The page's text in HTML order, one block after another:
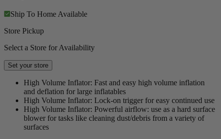
Ship To Home Available
Store Pickup
Select a Store for Availability
Set your store
High Volume Inflator: Fast and easy high volume inflation
and deflation for large inflatables
High Volume Inflator: Lock-on trigger for easy continued use
High Volume Inflator: Powerful airflow: use as a hard surface
blower for tasks like cleaning dust/debris from a variety of
surfaces